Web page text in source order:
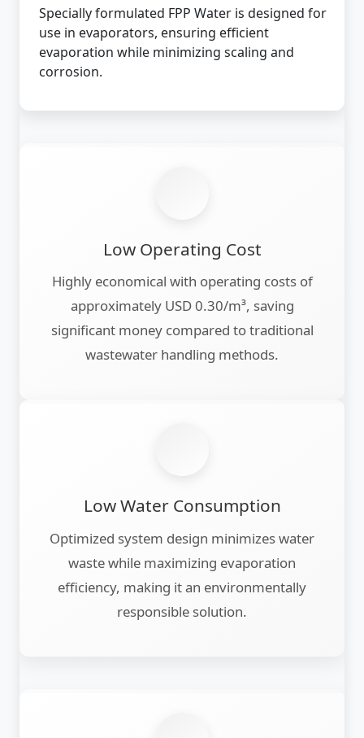
Specially formulated FPP Water is designed for
use in evaporators, ensuring efficient
evaporation while minimizing scaling and
corrosion.
Low Operating Cost
Highly economical with operating costs of
approximately USD 0.30/m³, saving
significant money compared to traditional
wastewater handling methods.
Low Water Consumption
Optimized system design minimizes water
waste while maximizing evaporation
efficiency, making it an environmentally
responsible solution.